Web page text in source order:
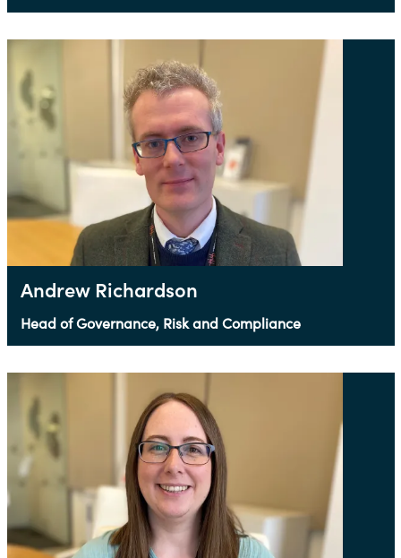
Andrew Richardson
Head of Governance, Risk and Compliance